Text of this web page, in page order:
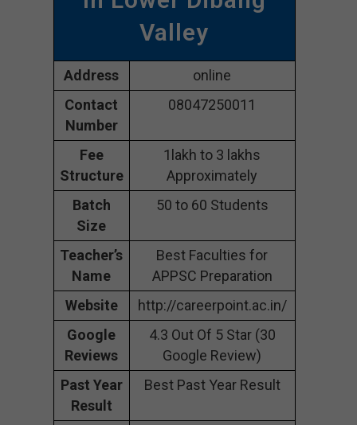
Valley
Address
online
Contact
Number
08047250011
Fee
Structure
1lakh to 3 lakhs
Approximately
Batch
Size
50 to 60 Students
Teacher’s
Name
Best Faculties for
APPSC Preparation
Website
http://careerpoint.ac.in/
Google
Reviews
4.3 Out Of 5 Star (30
Google Review)
Past Year
Result
Best Past Year Result